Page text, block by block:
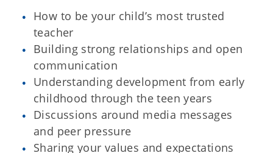
How to be your child’s most trusted
teacher
Building strong relationships and open
communication
Understanding development from early
childhood through the teen years
Discussions around media messages
and peer pressure
Sharing your values and expectations